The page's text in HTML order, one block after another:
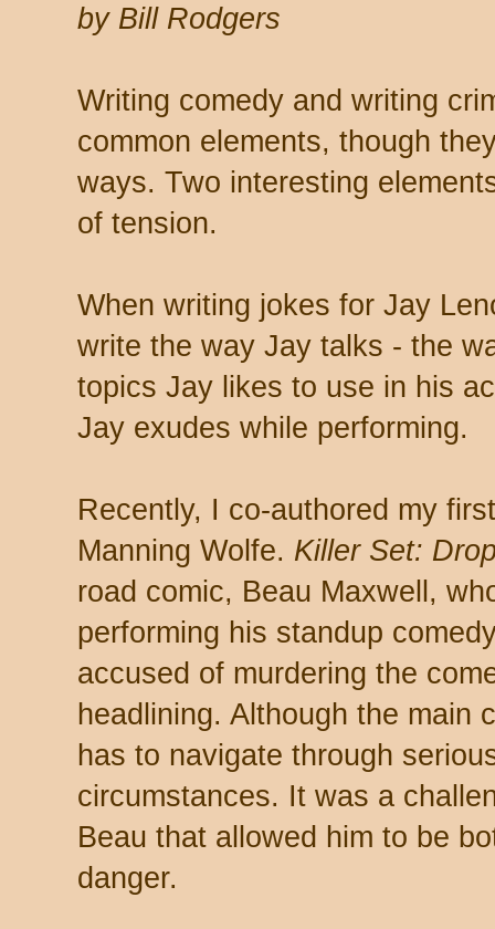
by Bill Rodgers
Writing comedy and writing
common elements, though
ways. Two interesting
of tension.
When writing jokes for Jay
write the way Jay talks - the
topics Jay likes to use in his
Jay exudes while performing.
Recently, I co-authored my
Manning Wolfe. Killer Set:
road comic, Beau Maxwell,
performing his standup
accused of murdering the
headlining. Although the main
has to navigate through
circumstances. It was a
Beau that allowed him to be
danger.